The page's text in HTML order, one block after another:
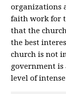
organizations
faith work for
that the
the best
church is not
government is
level of